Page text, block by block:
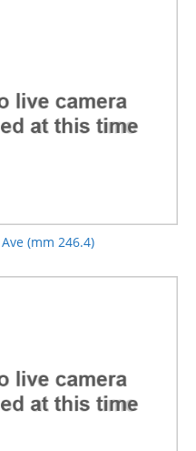
(mm 246.4)